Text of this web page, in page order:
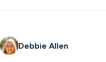
Debbie Allen